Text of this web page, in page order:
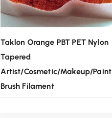
Taklon Orange PBT PET Nylon
Tapered
Artist/Cosmetic/Makeup/Paint
Brush Filament